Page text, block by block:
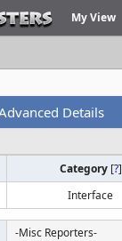
My View
Details
Category [?]
Interface
-Misc Reporters-